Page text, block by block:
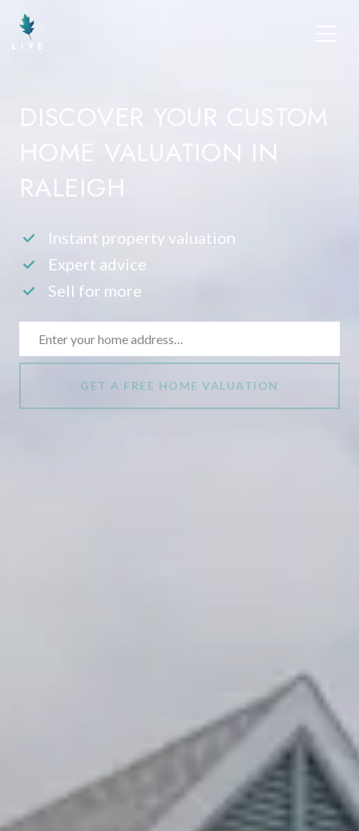
HOME VALUATION IN
RALEIGH
Instant property valuation
Expert advice
Sell for more
GET A FREE HOME VALUATION